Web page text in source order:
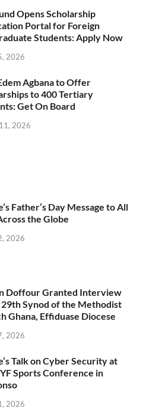
Opens Scholarship
Portal for Foreign
Students: Apply Now
2026
Agbana to Offer
to 400 Tertiary
Get On Board
2026
Father’s Day Message to All
the Globe
2026
Doffour Granted Interview
Synod of the Methodist
Ghana, Effiduase Diocese
2026
Talk on Cyber Security at
Sports Conference in
2026